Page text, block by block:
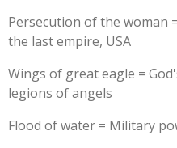
Persecution of the woman
the last empire, USA
Wings of great eagle =
legions of angels
Flood of water = Military